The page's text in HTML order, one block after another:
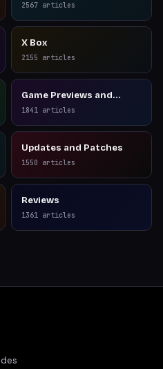
2567 articles
X Box
2155 articles
Game Previews and
Reviews
1841 articles
Updates and Patches
1550 articles
Reviews
1361 articles